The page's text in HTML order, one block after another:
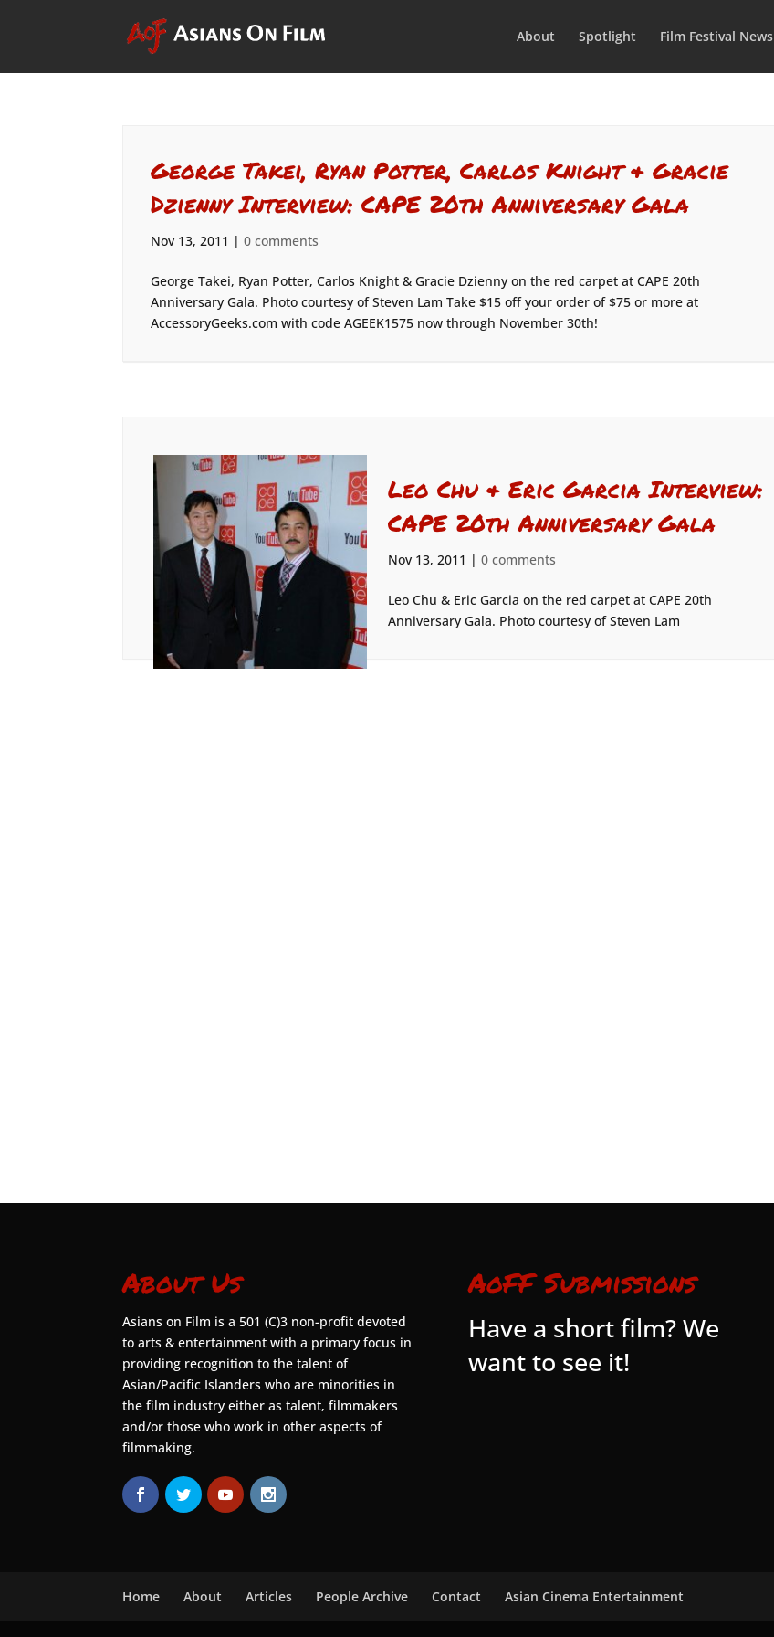
About Spotlight Film Festival News
George Takei, Ryan Potter, Carlos Knight & Gracie
Dzienny Interview: CAPE 20th Anniversary Gala
Nov 13, 2011 |0 comments
George Takei, Ryan Potter, Carlos Knight & Gracie Dzienny on the red carpet at CAPE 20th
Anniversary Gala. Photo courtesy of Steven Lam Take $15 off your order of $75 or more at
AccessoryGeeks.com with code AGEEK1575 now through November 30th!
Leo Chu & Eric Garcia Interview:
CAPE 20th Anniversary Gala
Nov 13, 2011 | 0 comments
Leo Chu & Eric Garcia on the red carpet at CAPE 20th
Anniversary Gala. Photo courtesy of Steven Lam
About Us
Asians on Film is a 501 (C)3 non-profit devoted
to arts & entertainment with a primary focus in
providing recognition to the talent of
Asian/Pacific Islanders who are minorities in
the film industry either as talent, filmmakers
and/or those who work in other aspects of
filmmaking.
AoFF Submissions
Have a short film? We
want to see it!
Home About Articles People Archive Contact Asian Cinema Entertainment